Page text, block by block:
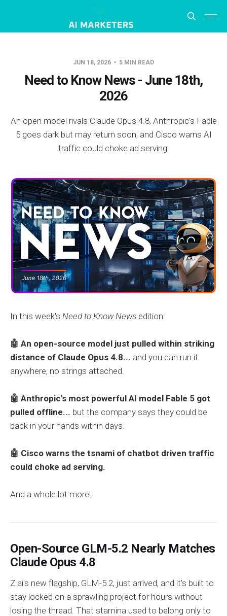
JUN 18, 2026 5 MIN READ
Need to Know News - June 18th,
2026
An open model rivals Claude Opus 4.8, Anthropic's Fable
5 goes dark but may return soon, and Cisco warns AI
traffic could choke ad serving.
In this week's Need to Know News edition:
🤖 An open-source model just pulled within striking
distance of Claude Opus 4.8... and you can run it
anywhere, no strings attached.
🤖 Anthropic's most powerful AI model Fable 5 got
pulled offline... but the company says they could be
back in your hands within days.
🤖 Cisco warns the tsnami of chatbot driven traffic
could choke ad serving.
And a whole lot more!
Open-Source GLM-5.2 Nearly Matches
Claude Opus 4.8
Z.ai's new flagship, GLM-5.2, just arrived, and it's built to
stay locked on a sprawling project for hours without
losing the thread. That stamina used to belong only to